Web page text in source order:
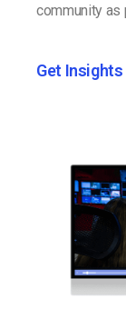
community as
Get Insights